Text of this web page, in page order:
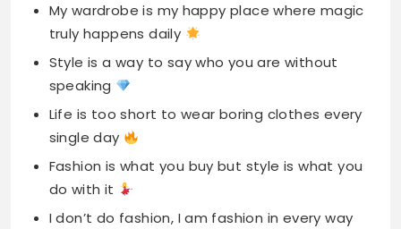
My wardrobe is my happy place where magic
truly happens daily
Style is a way to say who you are without
speaking
Life is too short to wear boring clothes every
single day
Fashion is what you buy but style is what you
do with it
I don’t do fashion, I am fashion in every way